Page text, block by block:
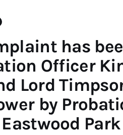
has
Officer
Lord
by
Park